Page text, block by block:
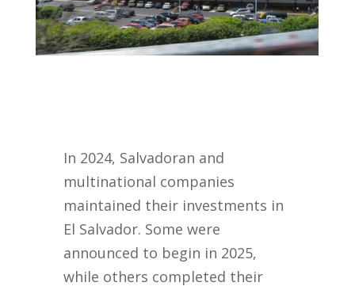
In 2024, Salvadoran and
multinational companies
maintained their investments in
El Salvador. Some were
announced to begin in 2025,
while others completed their